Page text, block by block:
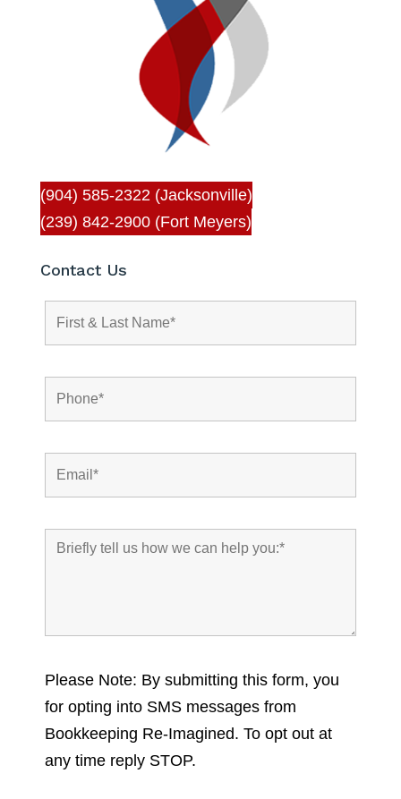
(904) 585-2322 (Jacksonville)
(239) 842-2900 (Fort Meyers)
Contact Us
Please Note: By submitting this form, you
for opting into SMS messages from
Bookkeeping Re-Imagined. To opt out at
any time reply STOP.